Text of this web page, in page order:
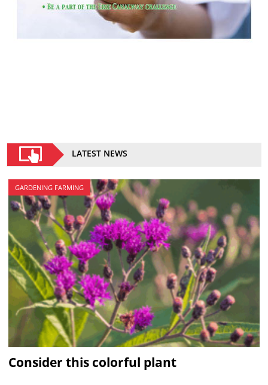
LATEST NEWS
GARDENING FARMING
Consider this colorful plant